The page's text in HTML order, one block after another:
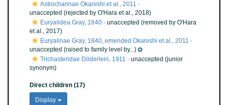
Astrocharinae Okanishi et al., 2011 ·
unaccepted (rejected by O'Hara et al., 2018)
Euryalidea Gray, 1840 · unaccepted (removed by O'Hara
et al., 2017)
Euryalinae Gray, 1840, emended Okanishi et al., 2011 ·
unaccepted (raised to family level by...)
Trichasteridae Döderlein, 1911 · unaccepted (junior
synonym)
Direct children (17)
Display